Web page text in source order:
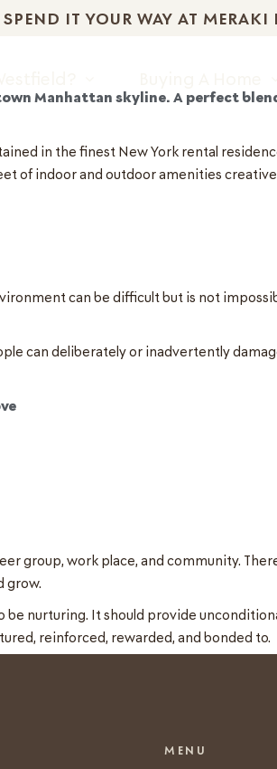
IT YOUR WAY AT
Manhattan skyline. A perfect
in the finest New York rental
of indoor and outdoor amenities
can be difficult but is not
can deliberately or inadvertently
group, work place, and community.
grow.
nurturing. It should provide
reinforced, rewarded, and bonded to.
MENU